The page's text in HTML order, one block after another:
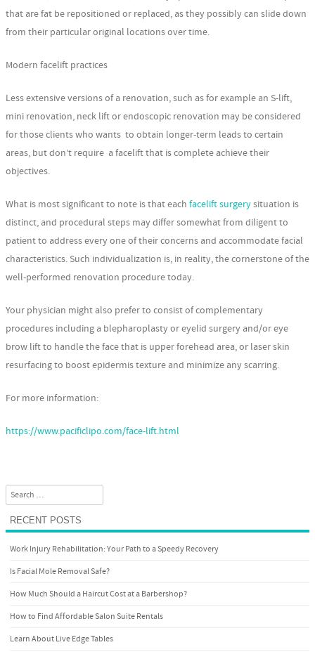
that are fat be repositioned or replaced, as they possibly can slide down
from their particular original locations over time.
Modern facelift practices
Less extensive versions of a renovation, such as for example an S-lift,
mini renovation, neck lift or endoscopic renovation may be considered
for those clients who wants to obtain longer-term leads to certain
areas, but don’t require a facelift that is complete achieve their
objectives.
What is most significant to note is that each facelift surgerysituation is
distinct, and procedural steps may differ somewhat from diligent to
patient to address every one of their concerns and accommodate facial
characteristics. Such individualization is, in reality, the cornerstone of the
well-performed renovation procedure today.
Your physician might also prefer to consist of complementary
procedures including a blepharoplasty or eyelid surgery and/or eye
brow lift to handle the face that is upper forehead area, or laser skin
resurfacing to boost epidermis texture and minimize any scarring.
For more information:
https://www.pacificlipo.com/face-lift.html
Search
RECENT POSTS
Work Injury Rehabilitation: Your Path to a Speedy Recovery
Is Facial Mole Removal Safe?
How Much Should a Haircut Cost at a Barbershop?
How to Find Affordable Salon Suite Rentals
Learn About Live Edge Tables